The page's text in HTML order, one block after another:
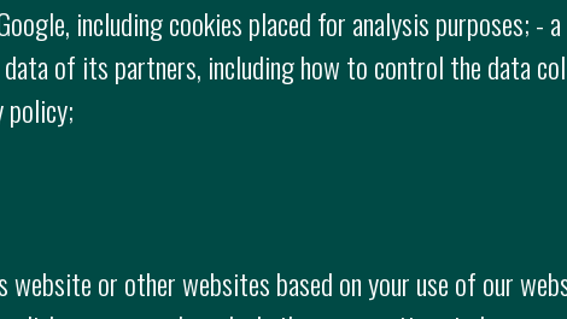
including cookies placed for analysis purposes; -
of its partners, including how to control the data
policy;
or other websites based on your use of our